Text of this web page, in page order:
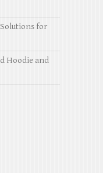
for
Hoodie and